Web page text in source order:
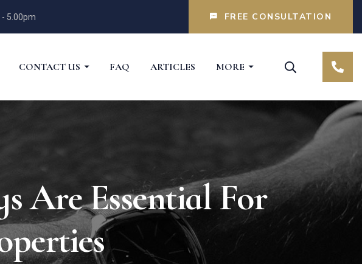
5.00pm FREE CONSULTATION
CONTACT US FAQ ARTICLES MORE
Are Essential For